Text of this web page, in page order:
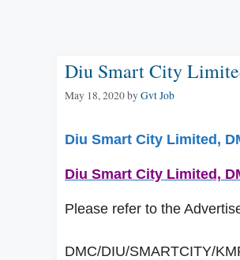
Diu Smart City
May 18, 2020byGvt Job
Diu Smart City Limited,
Diu Smart City Limited,
Please refer to the
DMC/DIU/SMARTCITY/